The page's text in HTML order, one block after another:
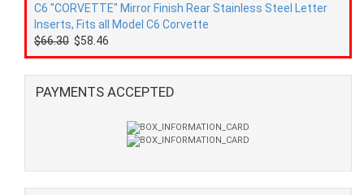
C6 "CORVETTE" Mirror Finish Rear Stainless Steel Letter
Inserts, Fits all Model C6 Corvette
$66.30 $58.46
PAYMENTS ACCEPTED